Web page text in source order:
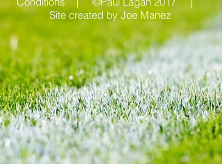
Site created byJoe Manez